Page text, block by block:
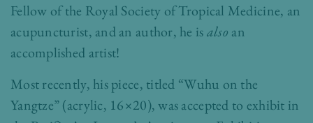
Fellow of the Royal Society of Tropical Medicine, an
acupuncturist, and an author, he isalso an
accomplished artist!
Most recently, his piece, titled “Wuhu on the
Yangtze” (acrylic, 16×20), was accepted to exhibit in